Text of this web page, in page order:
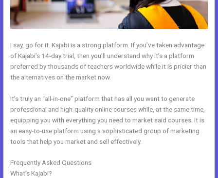
I say, go for it. Kajabi is a strong platform. If you’ve taken advantage
of Kajabi’s 14-day trial, then you’ll understand why it’s a platform
preferred by thousands of teachers worldwide while it is pricier than
the alternatives on the market now.
It’s truly an “all-in-one” platform that has all you want to generate
professional and high-quality online courses while, at the same time,
equipping you with everything you need to market said courses. It is
an easy-to-use platform using a sophisticated group of marketing
tools that help you market and sell effectively.
Frequently Asked Questions
What’s Kajabi?